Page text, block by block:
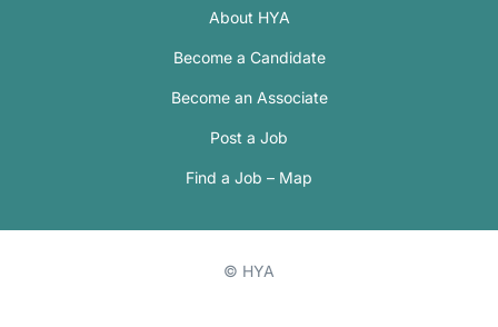
About HYA
Become a Candidate
Become an Associate
Post a Job
Find a Job – Map
© HYA